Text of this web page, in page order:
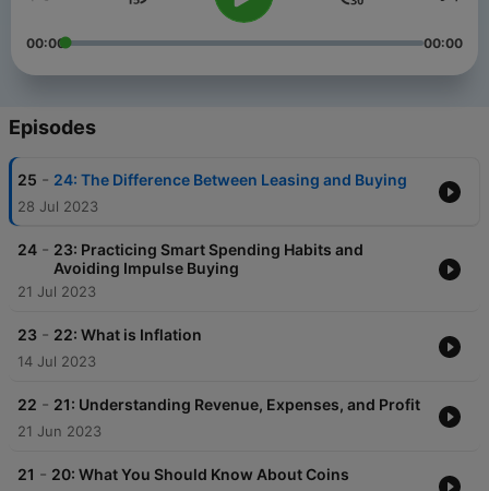
00:00 00:00
Episodes
25 - 24: The Difference Between Leasing and Buying
28 Jul 2023
24 - 23: Practicing Smart Spending Habits and
Avoiding Impulse Buying
21 Jul 2023
23 - 22: What is Inflation
14 Jul 2023
22 - 21: Understanding Revenue, Expenses, and Profit
21 Jun 2023
21 - 20: What You Should Know About Coins